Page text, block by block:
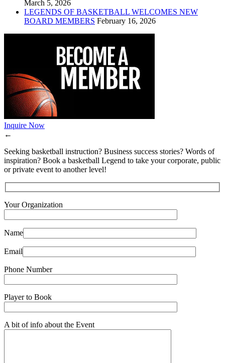
March 5, 2026
LEGENDS OF BASKETBALL WELCOMES NEW
BOARD MEMBERS February 16, 2026
Inquire Now
←
Seeking basketball instruction? Business success stories? Words of
inspiration? Book a basketball Legend to take your corporate, public
or private event to another level!
Your Organization
Name
Email
Phone Number
Player to Book
A bit of info about the Event